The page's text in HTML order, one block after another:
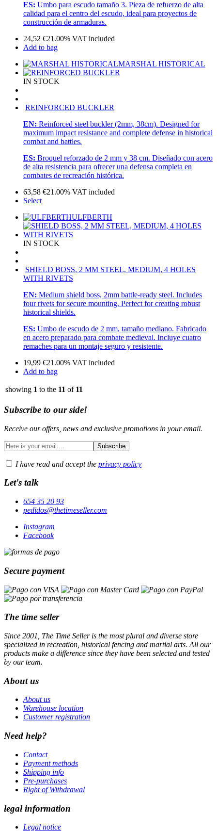
ES: Umbo para escudo tamaño 3. Pieza de refuerzo de alta
calidad para el centro del escudo, ideal para proyectos de
construcción de armaduras.
24,52 €21.00% VAT included
Add to bag
MARSHAL HISTORICAL
IN STOCK
REINFORCED BUCKLER
EN: Reinforced steel buckler (2mm, 38cm). Designed for
maximum impact resistance and complete defense in historical
combat and battles.
ES: Broquel reforzado de 2 mm y 38 cm. Diseñado con acero
de alta resistencia para ofrecer una defensa completa en
combates de recreación histórica.
63,58 €21.00% VAT included
Select
ULFBERTH
IN STOCK
SHIELD BOSS, 2 MM STEEL, MEDIUM, 4 HOLES
WITH RIVETS
EN: Medium shield boss, 2mm battle-ready steel. Includes
four rivets for secure mounting. Perfect for creating robust
historical shields.
ES: Umbo de escudo de 2 mm, tamaño mediano. Fabricado
en acero preparado para combate medieval. Incluye cuatro
remaches para un montaje seguro y resistente.
19,99 €21.00% VAT included
Add to bag
showing 1 to the 11 of 11
Subscribe to our side!
Receive our offers, news and exclusive promotions in your email.
I have read and accept the privacy policy
Let's talk
654 35 20 93
pedidos@thetimeseller.com
Instagram
Facebook
Secure payment
The time seller
Since 2001, The Time Seller is the most plural and diverse store
specialized in recreation, historical fencing and martial arts. All our
products make a difference since they have been selected and tested
by our team.
About us
About us
Warehouse location
Customer registration
Need help?
Contact
Payment methods
Shipping info
Pre-purchases
Right of Withdrawal
legal information
Legal notice